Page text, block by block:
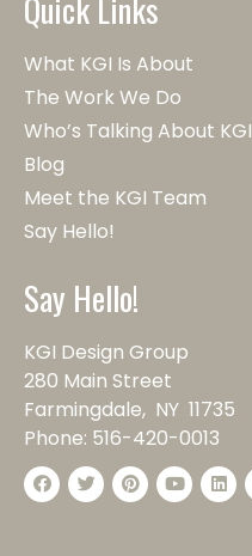
What KGI Is About
The Work We Do
Who’s Talking About KGI
Blog
Meet the KGI Team
Say Hello!
Say Hello!
KGI Design Group
280 Main Street
Farmingdale, NY 11735
Phone: 516-420-0013